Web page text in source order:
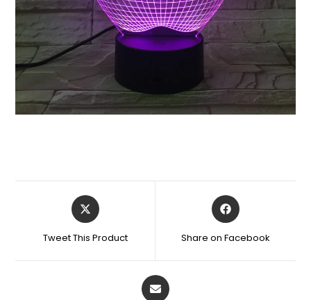
Tweet This Product Share on Facebook